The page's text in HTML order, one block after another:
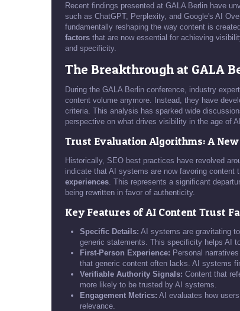
Recent findings presented at GALA Berlin have
such as ChatGPT, Perplexity, and Google's AI
fundamentally reshaping the way content is
factors that are now essential for achieving
and specificity.
The Breakthrough at GALA
During the GALA Berlin conference, industry
content volume anymore. Instead, they have
criteria. This analysis has sparked wide
perspective on what drives visibility in the age of
Trust Evaluation Algorithms: A New
Historically, SEO best practices have revolved
indicate that AI systems are now favoring content
experiences. This represents a significant
being rewritten in favor of authenticity.
Key Features of AI Content Trust
Specific Details: AI systems are gravitating
generic statements. This specificity helps AI
First-Person Experience: Personal
that generic content often lacks. AI systems
Verifiable Authority Signals: Content that
more likely to be trusted by AI systems.
Engagement Metrics: AI evaluates how
relevance.